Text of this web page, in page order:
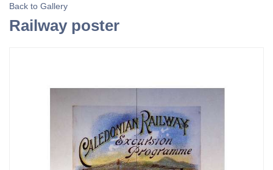
Back to Gallery
Railway poster